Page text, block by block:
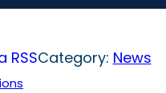
RSSCategory: News